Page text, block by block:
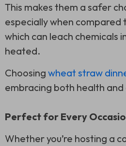
This makes them a safer
especially when compared
which can leach chemicals
heated.
Choosing wheat straw
embracing both health and
Perfect for Every
Whether you’re hosting a